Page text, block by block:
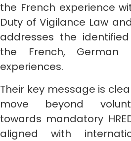
the French experience
Duty of Vigilance Law
addresses the
the French, German
experiences.
Their key message is
move beyond
towards mandatory
aligned with